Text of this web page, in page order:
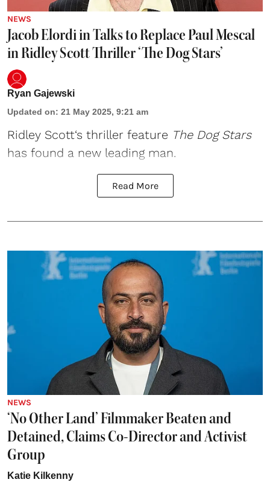
NEWS
Jacob Elordi in Talks to Replace Paul Mescal
in Ridley Scott Thriller ‘The Dog Stars’
Ryan Gajewski
Updated on: 21 May 2025, 9:21 am
Ridley Scott‘s thriller feature The Dog Stars
has found a new leading man.
Read More
NEWS
‘No Other Land’ Filmmaker Beaten and
Detained, Claims Co-Director and Activist
Group
Katie Kilkenny